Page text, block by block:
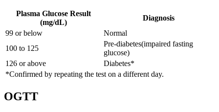
Plasma Glucose Result
(mg/dL)
Diagnosis
*Confirmed by repeating the test on a different day.
99 or below
Normal
100 to 125
Pre-diabetes(impaired fasting
glucose)
126 or above
Diabetes*
OGTT